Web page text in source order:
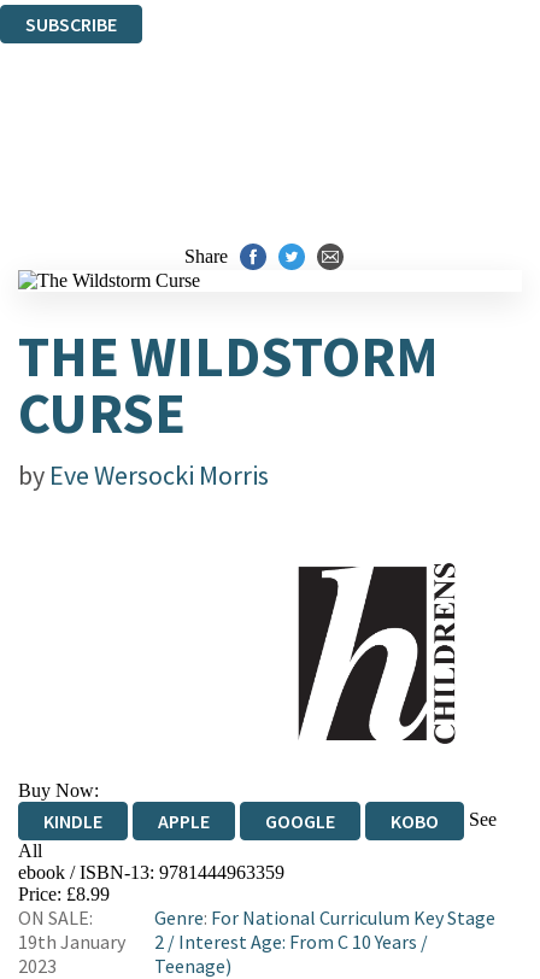
SUBSCRIBE
Share
THE WILDSTORM
CURSE
by Eve Wersocki Morris
Buy Now:
KINDLE APPLE GOOGLE KOBO
See
All
EBOOKS.COM BOOKSHOP.ORG
ebook / ISBN-13: 9781444963359
Price: £8.99
ON SALE:
19th January
2023
Genre: For National Curriculum Key Stage
2/ Interest Age: From C 10 Years /
Teenage)